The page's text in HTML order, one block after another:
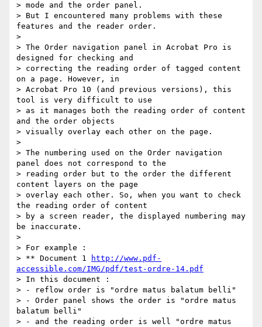
> mode and the order panel.
> But I encountered many problems with these
features and the reader order.
>
> The Order navigation panel in Acrobat Pro is
designed for checking and
> correcting the reading order of tagged content
on a page. However, in
> Acrobat Pro 10 (and previous versions), this
tool is very difficult to use
> as it manages both the reading order of content
and the order objects
> visually overlay each other on the page.
>
> The numbering used on the Order navigation
panel does not correspond to the
> reading order but to the order the different
content layers on the page
> overlay each other. So, when you want to check
the reading order of content
> by a screen reader, the displayed numbering may
be inaccurate.
>
> For example :
> ** Document 1
http://www.pdf-
accessible.com/IMG/pdf/test-ordre-14.pdf
> In this document :
> - reflow order is "ordre matus balatum belli"
> - Order panel shows the order is "ordre matus
balatum belli"
> - and the reading order is well "ordre matus